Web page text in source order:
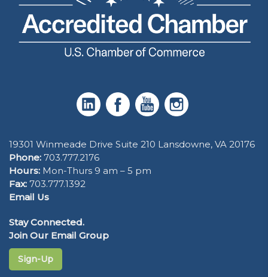
19301 Winmeade Drive Suite 210 Lansdowne, VA 20176
Phone: 703.777.2176
Hours: Mon-Thurs 9 am – 5 pm
Fax: 703.777.1392
Email Us
Stay Connected.
Join Our Email Group
Sign-Up